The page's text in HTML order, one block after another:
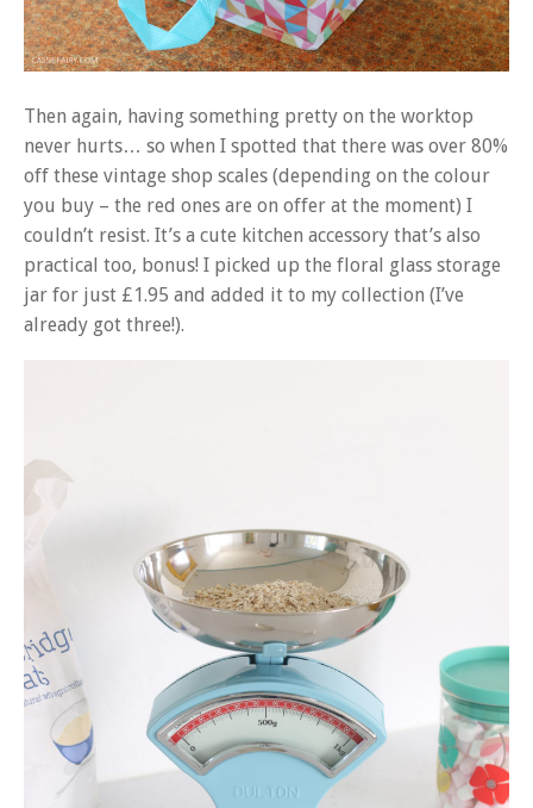
Then again, having something pretty on the worktop
never hurts… so when I spotted that there was over 80%
off these vintage shop scales (depending on the colour
you buy – the red ones are on offer at the moment) I
couldn’t resist. It’s a cute kitchen accessory that’s also
practical too, bonus! I picked up the floral glass storage
jar for just £1.95 and added it to my collection (I’ve
already got three!).